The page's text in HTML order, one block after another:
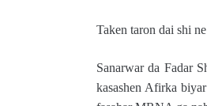
Taken taron dai shi
Sanarwar da Fadar
kasashen Afirka